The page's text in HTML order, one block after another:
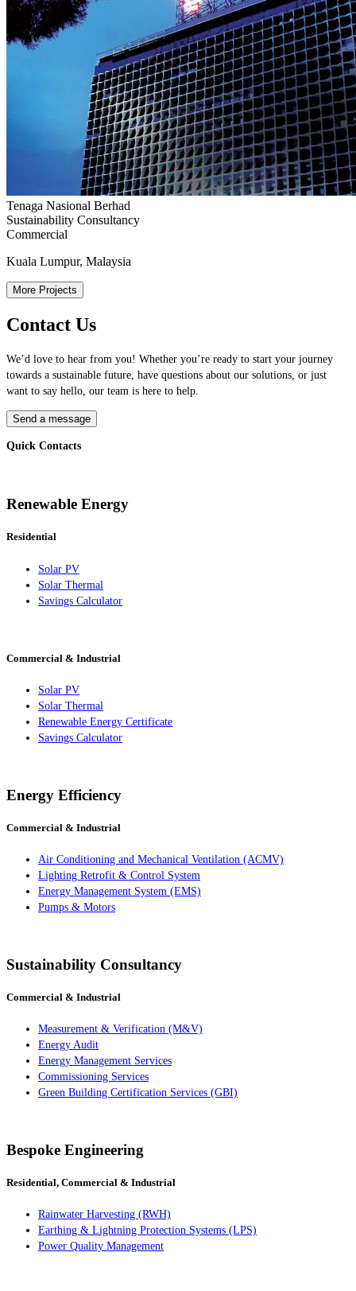
Tenaga Nasional Berhad
Sustainability Consultancy
Commercial
Kuala Lumpur, Malaysia
More Projects
Contact Us
We’d love to hear from you! Whether you’re ready to start your journey
towards a sustainable future, have questions about our solutions, or just
want to say hello, our team is here to help.
Send a message
Quick Contacts
Renewable Energy
Residential
Solar PV
Solar Thermal
Savings Calculator
Commercial & Industrial
Solar PV
Solar Thermal
Renewable Energy Certificate
Savings Calculator
Energy Efficiency
Commercial & Industrial
Air Conditioning and Mechanical Ventilation (ACMV)
Lighting Retrofit & Control System
Energy Management System (EMS)
Pumps & Motors
Sustainability Consultancy
Commercial & Industrial
Measurement & Verification (M&V)
Energy Audit
Energy Management Services
Commissioning Services
Green Building Certification Services (GBI)
Bespoke Engineering
Residential, Commercial & Industrial
Rainwater Harvesting (RWH)
Earthing & Lightning Protection Systems (LPS)
Power Quality Management